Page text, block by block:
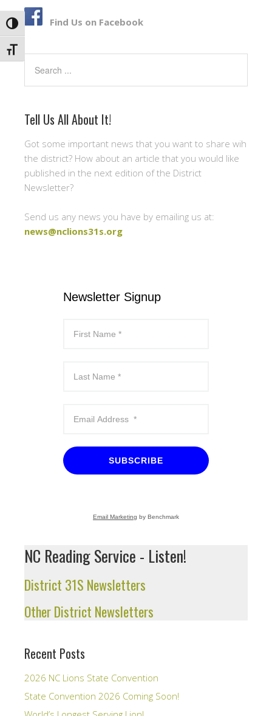
TOGGLE HIGH CONTRAST
TOGGLE FONT SIZE
Find Us on Facebook
Search
Tell Us All About It!
Got some important news that you want to share wih
the district? How about an article that you would like
published in the next edition of the District
Newsletter?
Send us any news you have by emailing us at:
news@nclions31s.org
Newsletter Signup
SUBSCRIBE
Email Marketing by Benchmark
NC Reading Service - Listen!
District 31S Newsletters
Other District Newsletters
Recent Posts
2026 NC Lions State Convention
State Convention 2026 Coming Soon!